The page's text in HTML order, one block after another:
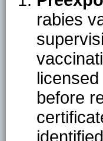
rabies
before